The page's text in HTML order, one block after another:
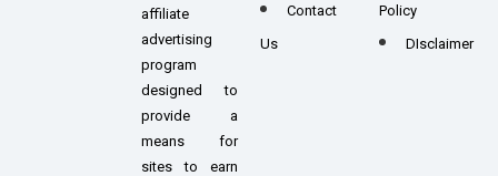
affiliate
advertising
program
designed to
provide a
means for
sites to earn
Contact
Us
Policy
DIsclaimer